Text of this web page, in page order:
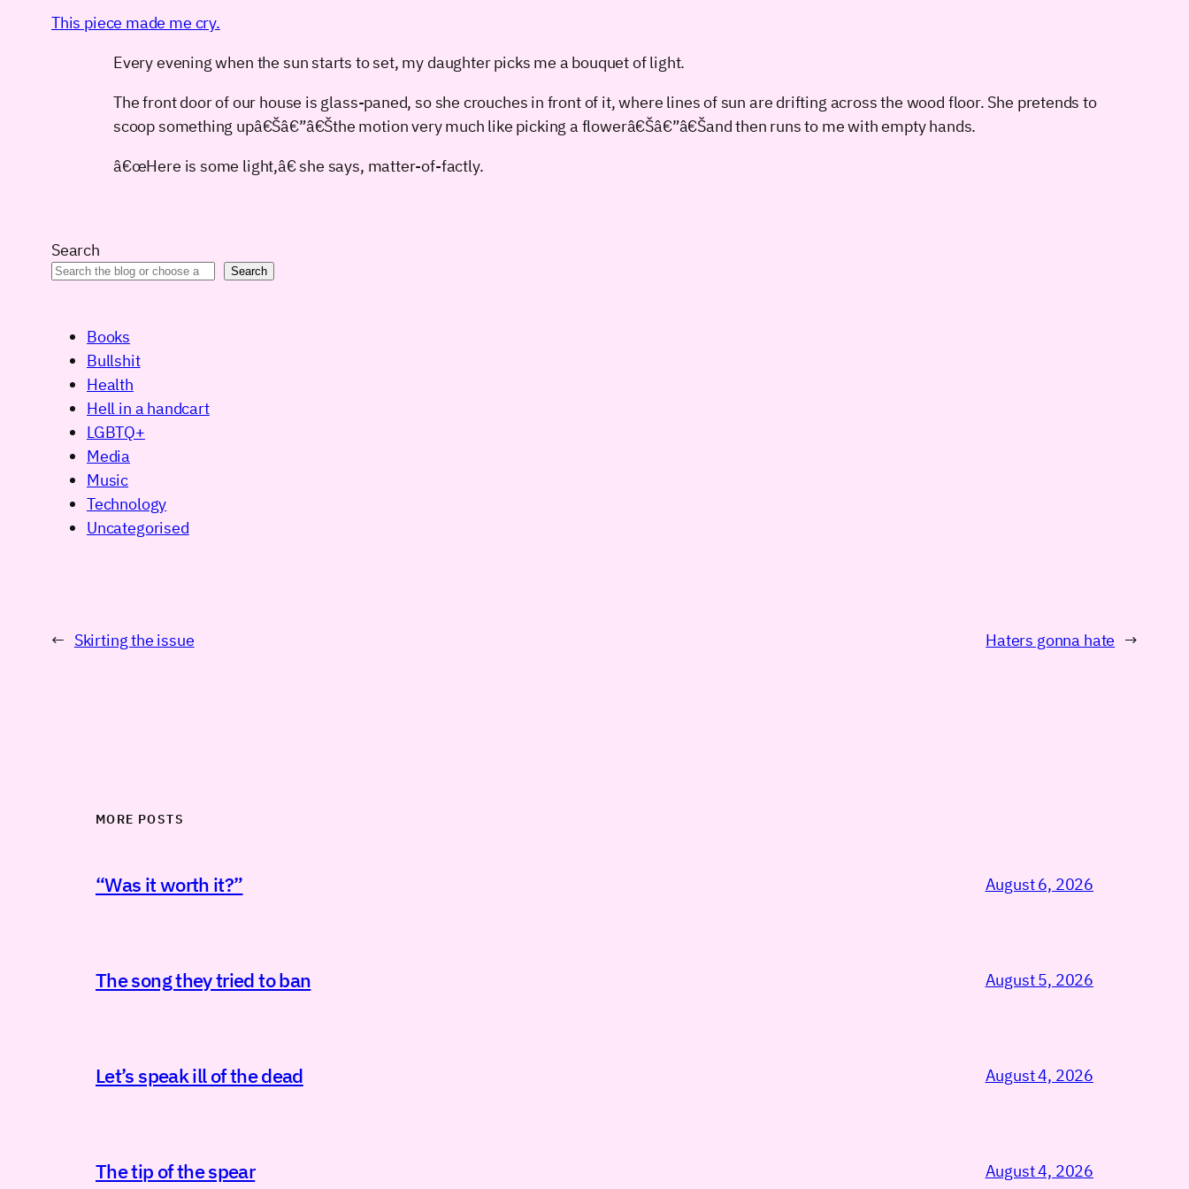
This piece made me cry.
Every evening when the sun starts to set, my daughter picks me a bouquet of light.
The front door of our house is glass-paned, so she crouches in front of it, where lines of sun are drifting across the wood floor. She pretends to
scoop something upâ€Šâ€”â€Šthe motion very much like picking a flowerâ€Šâ€”â€Šand then runs to me with empty hands.
â€œHere is some light,â€ she says, matter-of-factly.
Search
Search
Books
Bullshit
Health
Hell in a handcart
LGBTQ+
Media
Music
Technology
Uncategorised
← Skirting the issue Haters gonna hate →
MORE POSTS
“Was it worth it?” August 6, 2026
The song they tried to ban August 5, 2026
Let’s speak ill of the dead August 4, 2026
The tip of the spear August 4, 2026